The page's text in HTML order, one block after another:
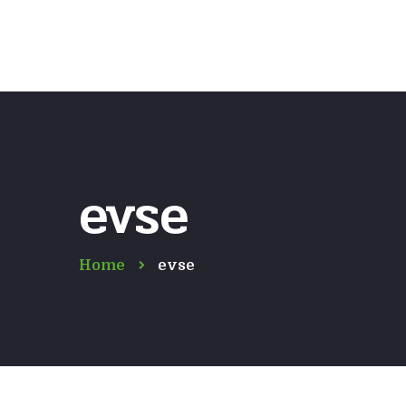
evse
Home evse